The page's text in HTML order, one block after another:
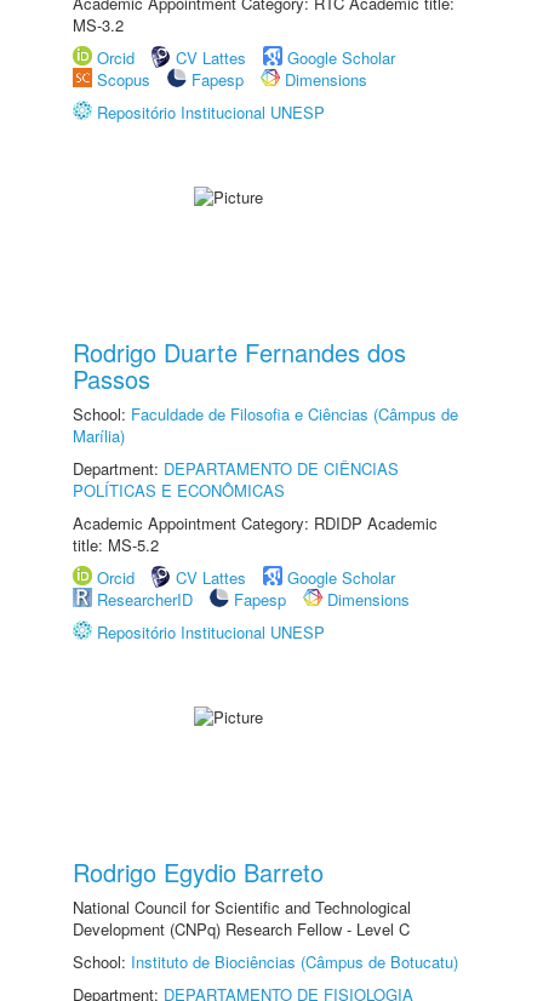
MS-3.2
Orcid
CV Lattes
Google Scholar
Scopus
Fapesp
Dimensions
Repositório Institucional UNESP
Rodrigo Duarte Fernandes dos
Passos
School: Faculdade de Filosofia e Ciências (Câmpus de
Marília)
Department: DEPARTAMENTO DE CIÊNCIAS
POLÍTICAS E ECONÔMICAS
Academic Appointment Category: RDIDP Academic
title: MS-5.2
Orcid
CV Lattes
Google Scholar
ResearcherID
Fapesp
Dimensions
Repositório Institucional UNESP
Rodrigo Egydio Barreto
National Council for Scientific and Technological
Development (CNPq) Research Fellow - Level C
School: Instituto de Biociências (Câmpus de Botucatu)
Department: DEPARTAMENTO DE FISIOLOGIA